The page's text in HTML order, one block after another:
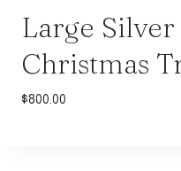
Large Silver
Christmas
$800.00